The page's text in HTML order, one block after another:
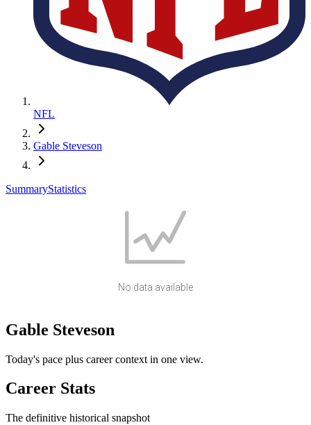
NFL
Gable Steveson
SummaryStatistics
No data available
Gable Steveson
Today's pace plus career context in one view.
Career Stats
The definitive historical snapshot